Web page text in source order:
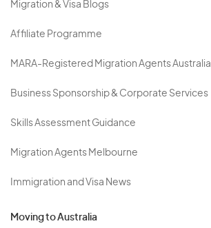
Migration & Visa Blogs
Affiliate Programme
MARA-Registered Migration Agents Australia
Business Sponsorship & Corporate Services
Skills Assessment Guidance
Migration Agents Melbourne
Immigration and Visa News
Moving to Australia